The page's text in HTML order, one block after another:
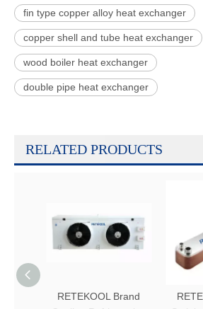
fin type copper alloy heat exchanger
copper shell and tube heat exchanger
wood boiler heat exchanger
double pipe heat exchanger
RELATED PRODUCTS
RETEKOOL Brand